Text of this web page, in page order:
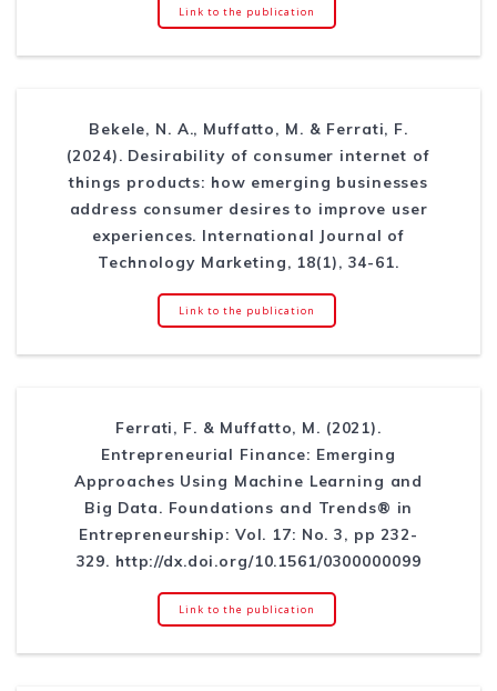
Link to the publication
Bekele, N. A., Muffatto, M. & Ferrati, F.
(2024). Desirability of consumer internet of
things products: how emerging businesses
address consumer desires to improve user
experiences. International Journal of
Technology Marketing, 18(1), 34-61.
Link to the publication
Ferrati, F. & Muffatto, M. (2021).
Entrepreneurial Finance: Emerging
Approaches Using Machine Learning and
Big Data. Foundations and Trends® in
Entrepreneurship: Vol. 17: No. 3, pp 232-
329. http://dx.doi.org/10.1561/0300000099
Link to the publication